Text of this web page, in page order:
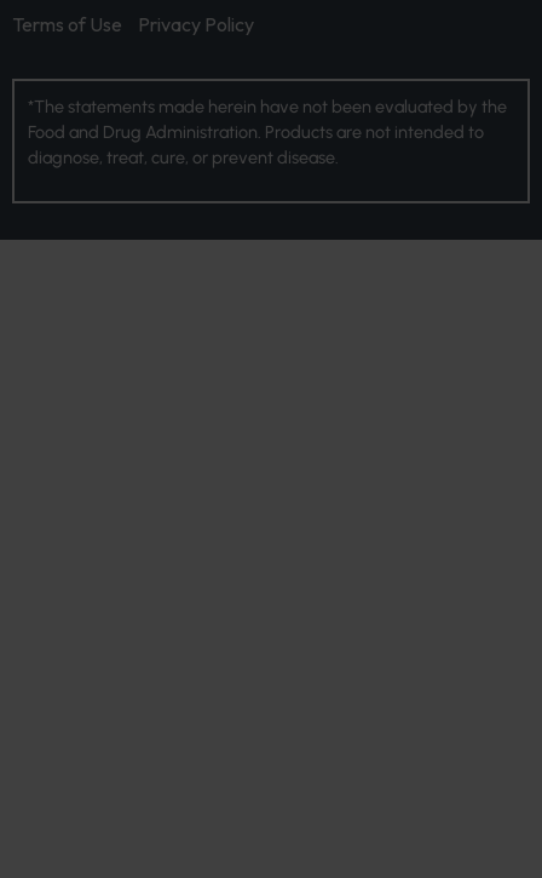
Terms of Use
Privacy Policy
*The statements made herein have not been evaluated by the
Food and Drug Administration. Products are not intended to
diagnose, treat, cure, or prevent disease.